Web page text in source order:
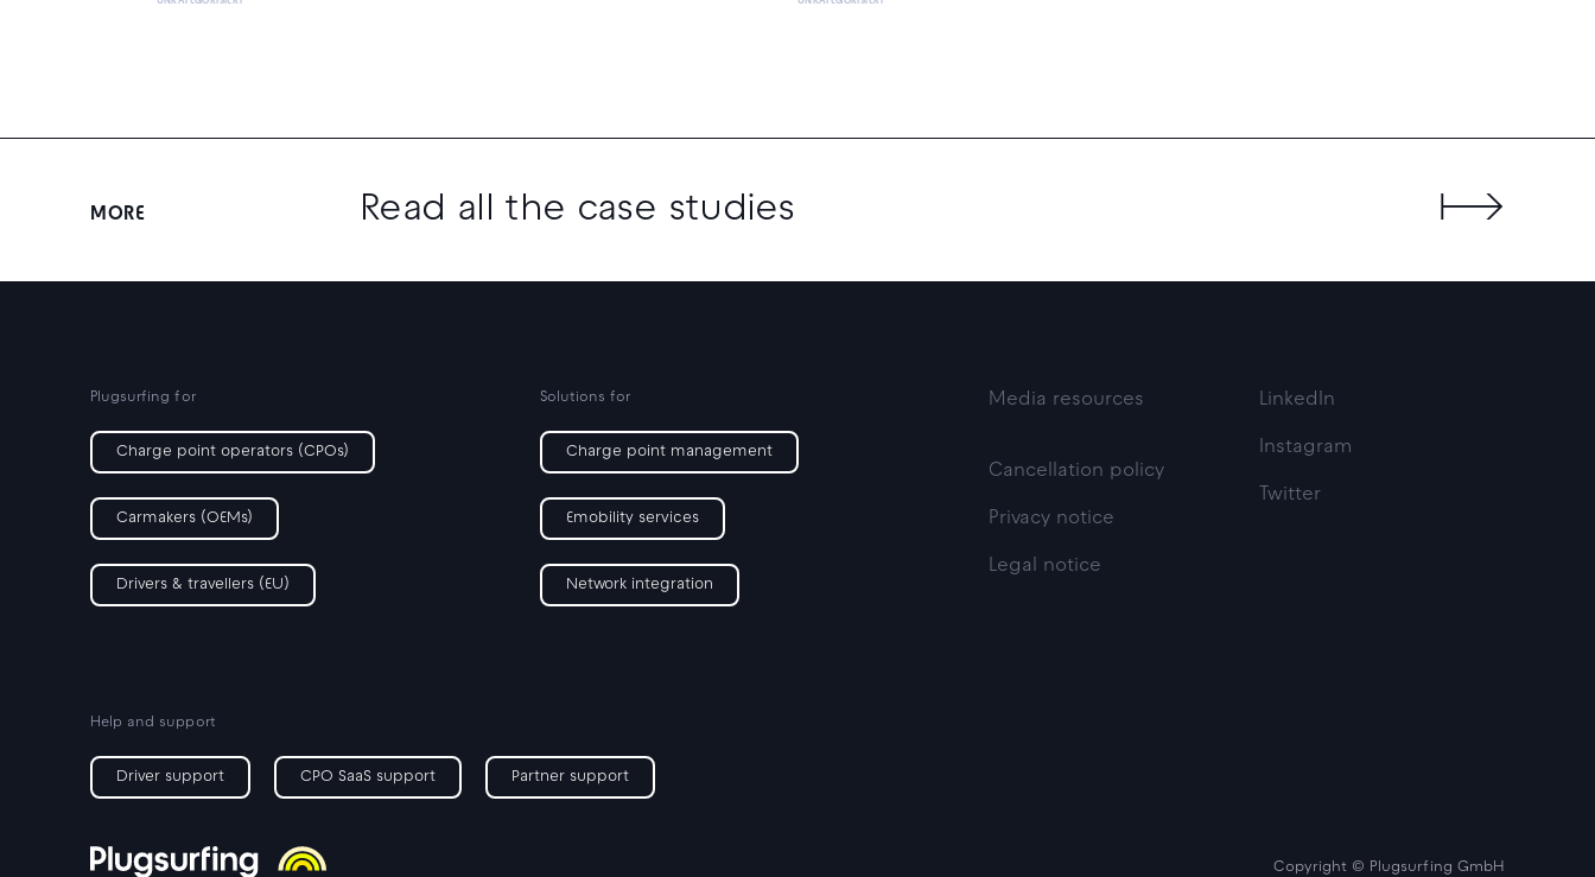
MORE Read all the case studies
Plugsurfing for
Charge point operators (CPOs)
Carmakers (OEMs)
Drivers & travellers (EU)
Solutions for
Charge point management
Emobility services
Network integration
Media resources
Cancellation policy
Privacy notice
Legal notice
LinkedIn
Instagram
Twitter
Help and support
Driver support CPO SaaS support Partner support
Copyright © Plugsurfing GmbH